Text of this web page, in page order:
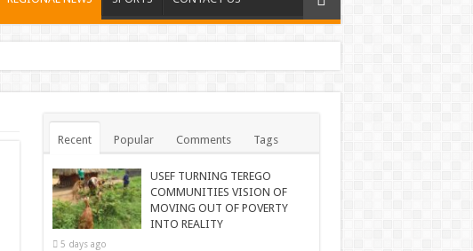
Recent Popular Comments Tags
USEF TURNING TEREGO
COMMUNITIES VISION OF
MOVING OUT OF POVERTY
INTO REALITY
5 days ago